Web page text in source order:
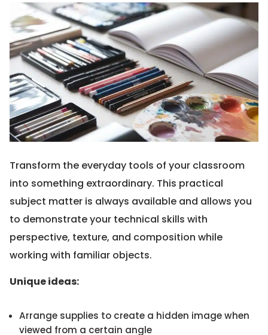
Transform the everyday tools of your classroom
into something extraordinary. This practical
subject matter is always available and allows you
to demonstrate your technical skills with
perspective, texture, and composition while
working with familiar objects.
Unique ideas:
Arrange supplies to create a hidden image when
viewed from a certain angle